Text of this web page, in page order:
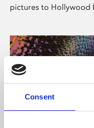
Consent
pictures to Hollywood